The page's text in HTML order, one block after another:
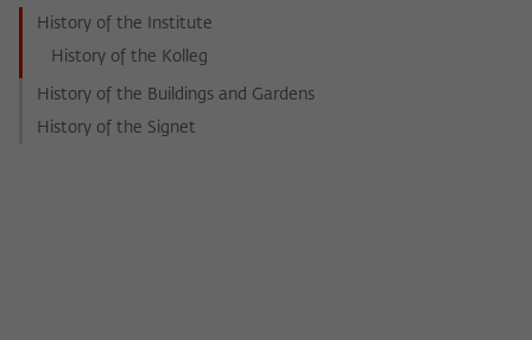
History of the Institute
History of the Kolleg
History of the Buildings and Gardens
History of the Signet
Purpose
website or search engine the visitor was
redirected to wiko-berlin.de through a
link.